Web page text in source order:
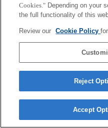
Cookies." Depending on your
the full functionality of this
Review our Cookie Policy
Reject
Accept